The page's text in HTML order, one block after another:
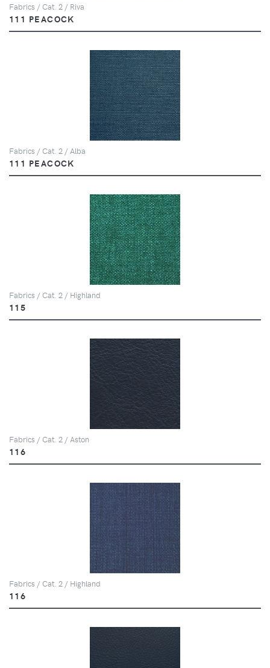
Fabrics / Cat. 2 / Riva
111 PEACOCK
Fabrics / Cat. 2 / Alba
111 PEACOCK
Fabrics / Cat. 2 / Highland
115
Fabrics / Cat. 2 / Aston
116
Fabrics / Cat. 2 / Highland
116